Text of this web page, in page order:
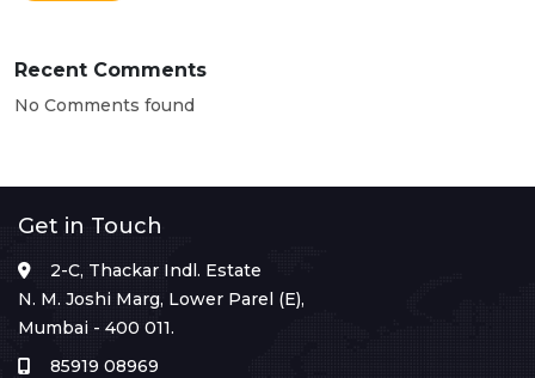
Recent Comments
No Comments found
Get in Touch
2-C, Thackar Indl. Estate
N. M. Joshi Marg, Lower Parel (E),
Mumbai - 400 011.
85919 08969